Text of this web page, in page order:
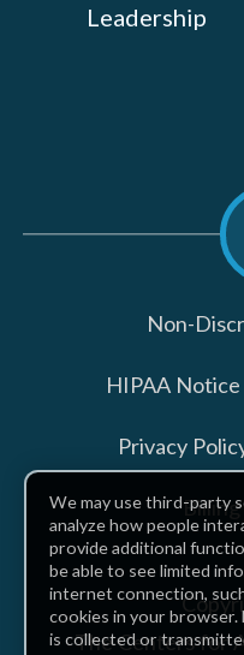
Leadership
Non-
HIPAA
Privacy
The Centers for
We may use third-party
analyze how people
provide additional
be able to see limited
internet connection,
cookies in your
is collected or